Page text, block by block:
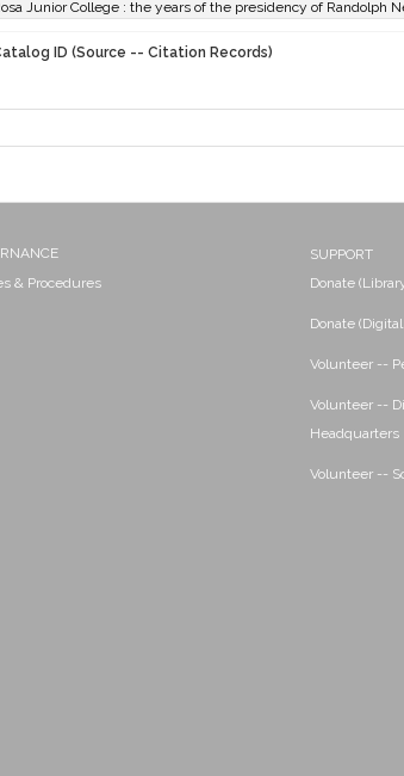
Junior College : the years of the presidency of Randolph
ID (Source -- Citation Records)
& Procedures
SUPPORT
Donate
Donate
Volunteer --
Volunteer --
Headquarters
Volunteer --